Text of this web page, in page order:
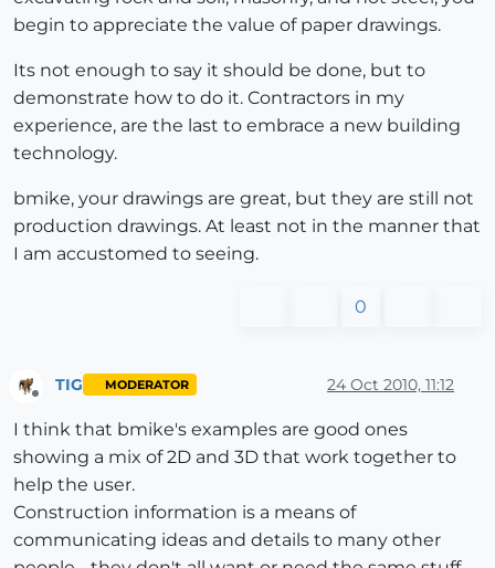
begin to appreciate the value of paper drawings.
Its not enough to say it should be done, but to
demonstrate how to do it. Contractors in my
experience, are the last to embrace a new building
technology.
bmike, your drawings are great, but they are still not
production drawings. At least not in the manner that
I am accustomed to seeing.
0
TIG MODERATOR 24 Oct 2010, 11:12
I think that bmike's examples are good ones
showing a mix of 2D and 3D that work together to
help the user.
Construction information is a means of
communicating ideas and details to many other